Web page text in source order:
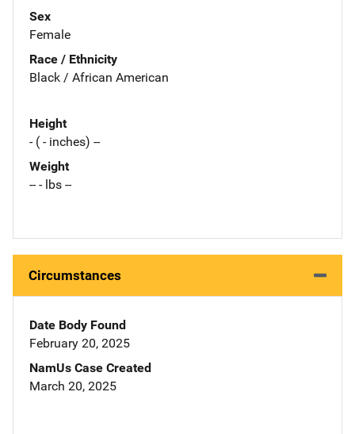
Sex
Female
Race / Ethnicity
Black / African American
Height
- ( - inches) --
Weight
-- - lbs --
Circumstances
Date Body Found
February 20, 2025
NamUs Case Created
March 20, 2025